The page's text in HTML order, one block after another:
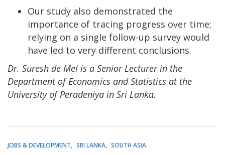
Our study also demonstrated the
importance of tracing progress over time;
relying on a single follow-up survey would
have led to very different conclusions.
Dr. Suresh de Mel is a Senior Lecturer in the
Department of Economics and Statistics at the
University of Peradeniya in Sri Lanka.
JOBS & DEVELOPMENT SRI LANKA SOUTH ASIA